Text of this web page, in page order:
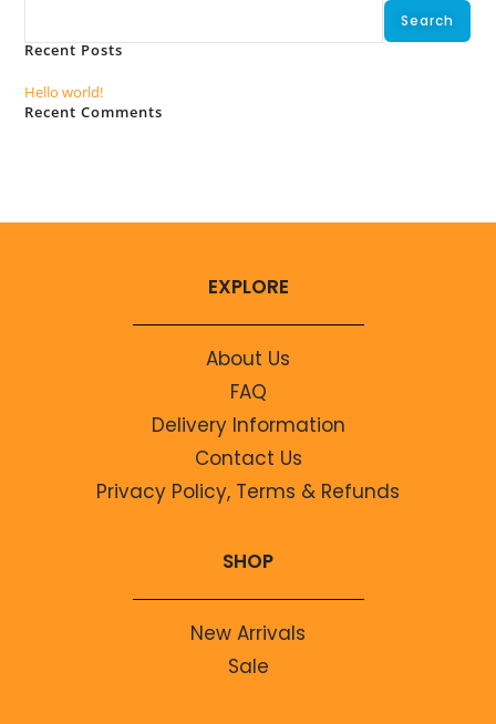
Search
Recent Posts
Hello world!
Recent Comments
EXPLORE
About Us
FAQ
Delivery Information
Contact Us
Privacy Policy, Terms & Refunds
SHOP
New Arrivals
Sale